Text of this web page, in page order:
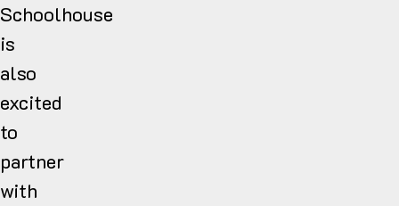
Schoolhouse
is
also
excited
to
partner
with